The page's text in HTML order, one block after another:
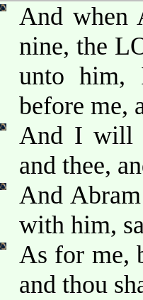
And when
nine, the
unto
before me,
And I will
and thee,
And
with him,
As for me,
and thou